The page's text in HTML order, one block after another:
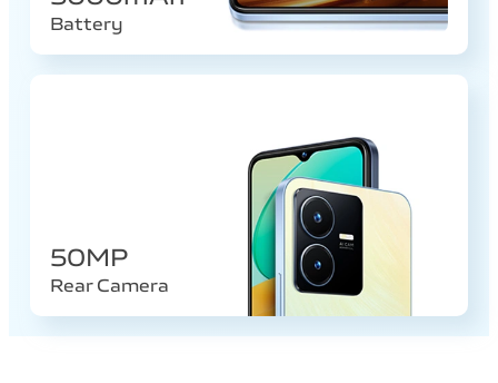
Battery
50MP
Rear Camera